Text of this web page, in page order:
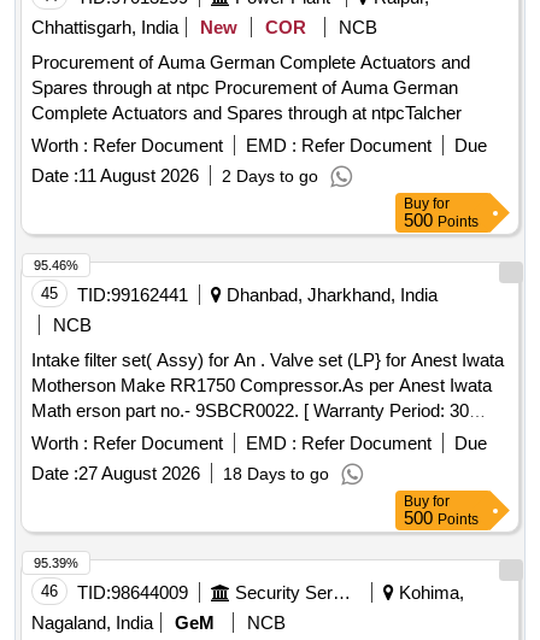
Chhattisgarh, India
New COR
NCB
Procurement of Auma German Complete Actuators and
Spares through at ntpc Procurement of Auma German
Complete Actuators and Spares through at ntpcTalcher
Worth : Refer Document EMD : Refer Document
Due
Date :11 August 2026 2 Days to go
Buy for
500 Points
45 TID:99162441
Dhanbad, Jharkhand, India
NCB
Intake filter set( Assy) for An . Valve set (LP} for Anest Iwata
Motherson Make RR1750 Compressor.As per Anest Iwata
Math erson part no.- 9SBCR0022. [ Warranty Period: 30
Months after the date of delivery ] ]
Worth : Refer Document EMD : Refer Document
Due
Date :27 August 2026 18 Days to go
95.46%
Buy for
500 Points
46 TID:98644009 Security Services
Kohima,
Nagaland, India
GeM
NCB
95.39%